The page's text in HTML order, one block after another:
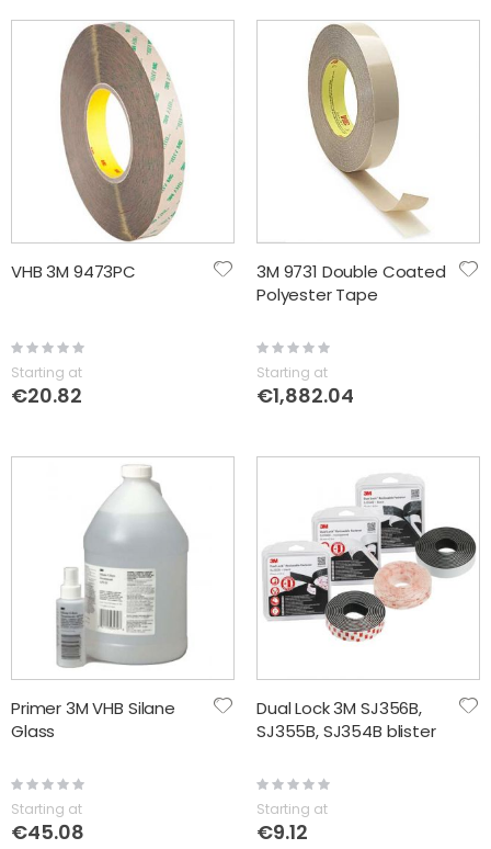
VHB 3M 9473PC
Rating:
0%
Starting at
€20.82
3M 9731 Double Coated
Polyester Tape
Rating:
0%
Starting at
€1,882.04
Primer 3M VHB Silane
Glass
Rating:
0%
Starting at
€45.08
Dual Lock 3M SJ356B,
SJ355B, SJ354B blister
Rating:
0%
Starting at
€9.12